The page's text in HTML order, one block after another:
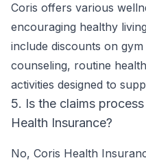
Coris offers various
encouraging healthy
include discounts on
counseling, routine
activities designed to
5. Is the claims
Health Insurance?
No, Coris Health